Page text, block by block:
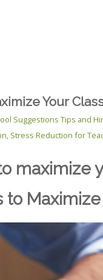
Your
Suggestions Tips and
Stress Reduction for